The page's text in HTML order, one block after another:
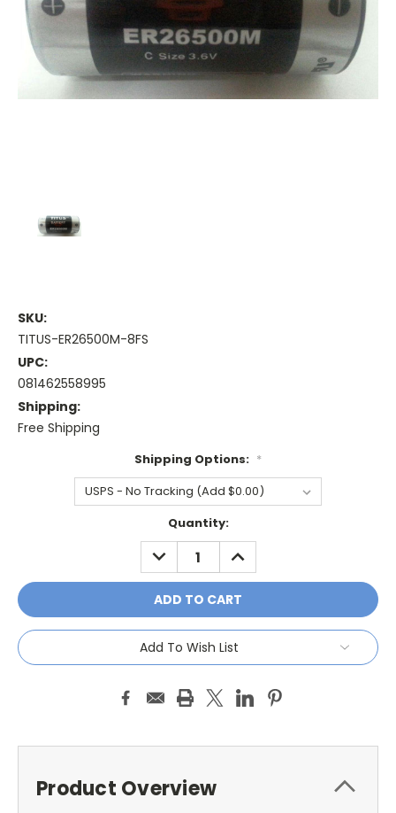
SKU:
TITUS-ER26500M-8FS
UPC:
081462558995
Shipping:
Free Shipping
Shipping Options: *
Quantity:
DECREASE
QUANTITY:
INCREASE
QUANTITY:
Add To Wish List
Product Overview